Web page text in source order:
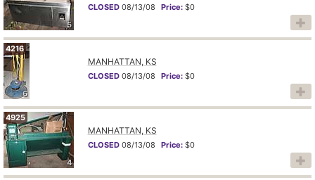
5
CLOSED 08/13/08 Price: $0
6
4216
MANHATTAN, KS
CLOSED 08/13/08 Price: $0
4
4925
MANHATTAN, KS
CLOSED 08/13/08 Price: $0